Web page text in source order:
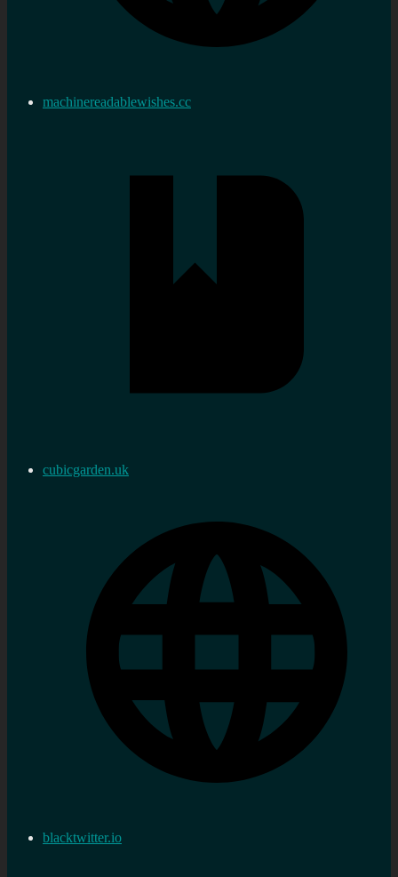
machinereadablewishes.cc
cubicgarden.uk
blacktwitter.io